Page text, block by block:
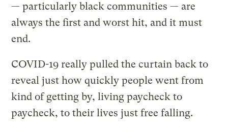
— particularly black communities — are
always the first and worst hit, and it must
end.
COVID-19 really pulled the curtain back to
reveal just how quickly people went from
kind of getting by, living paycheck to
paycheck, to their lives just free falling.